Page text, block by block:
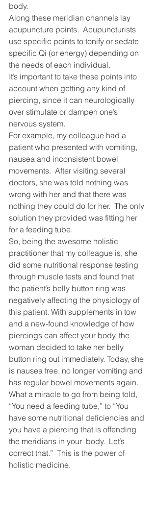
body.
Along these meridian channels lay
acupuncture points.  Acupuncturists
use specific points to tonify or sedate
specific Qi (or energy) depending on
the needs of each individual.
It’s important to take these points into
account when getting any kind of
piercing, since it can neurologically
over stimulate or dampen one’s
nervous system.
For example, my colleague had a
patient who presented with vomiting,
nausea and inconsistent bowel
movements.  After visiting several
doctors, she was told nothing was
wrong with her and that there was
nothing they could do for her.  The only
solution they provided was fitting her
for a feeding tube.
So, being the awesome holistic
practitioner that my colleague is, she
did some nutritional response testing
through muscle tests and found that
the patient’s belly button ring was
negatively affecting the physiology of
this patient. With supplements in tow
and a new-found knowledge of how
piercings can affect your body, the
woman decided to take her belly
button ring out immediately. Today, she
is nausea free, no longer vomiting and
has regular bowel movements again.
What a miracle to go from being told,
“You need a feeding tube,” to “You
have some nutritional deficiencies and
you have a piercing that is offending
the meridians in your  body.  Let’s
correct that.”  This is the power of
holistic medicine.